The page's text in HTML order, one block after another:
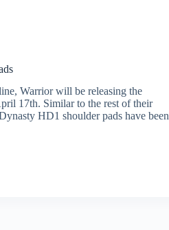
Warrior will be releasing the
17th. Similar to the rest of their
HD1 shoulder pads have been